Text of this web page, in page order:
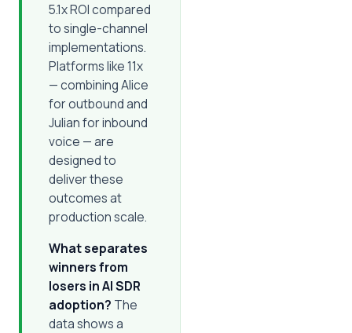
5.1x ROI compared
to single-channel
implementations.
Platforms like 11x
— combining Alice
for outbound and
Julian for inbound
voice — are
designed to
deliver these
outcomes at
production scale.
What separates
winners from
losers in AI SDR
adoption? The
data shows a